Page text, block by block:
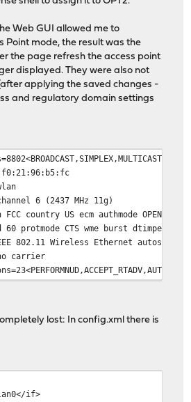
Web GUI allowed me to
Point mode, the result was the
the page refresh the access point
displayed. They were also not
applying the saved changes -
and regulatory domain settings
6 (2437 MHz 11g)
FCC country US ecm authmode OPEN
60 protmode CTS wme burst
802.11 Wireless Ethernet
carrier
lost: In config.xml there is
if>